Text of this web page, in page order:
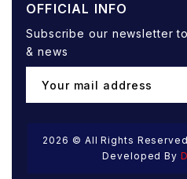
OFFICIAL INFO
Subscribe our newsletter
& news
2026 © All Rights
Developed By